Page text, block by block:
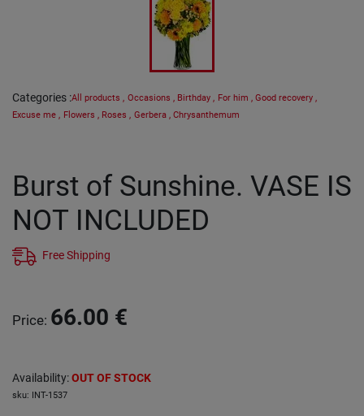
Categories :All products , Occasions , Birthday , For him , Good recovery ,
Excuse me , Flowers , Roses , Gerbera , Chrysanthemum
Burst of Sunshine. VASE IS
NOT INCLUDED
Free Shipping
Price: 66.00 €
Availability:OUT OF STOCK
sku: INT-1537